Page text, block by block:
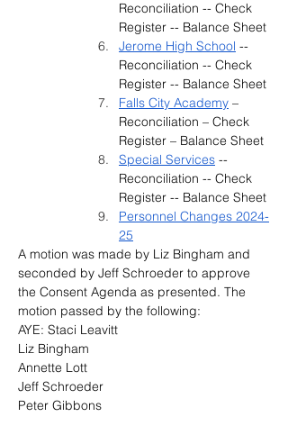
Reconciliation -- Check
Register -- Balance Sheet
Jerome High School --
Reconciliation -- Check
Register -- Balance Sheet
Falls City Academy –
Reconciliation – Check
Register – Balance Sheet
Special Services --
Reconciliation -- Check
Register -- Balance Sheet
Personnel Changes 2024-
25
A motion was made by Liz Bingham and
seconded by Jeff Schroeder to approve
the Consent Agenda as presented. The
motion passed by the following:
AYE: Staci Leavitt
Liz Bingham
Annette Lott
Jeff Schroeder
Peter Gibbons